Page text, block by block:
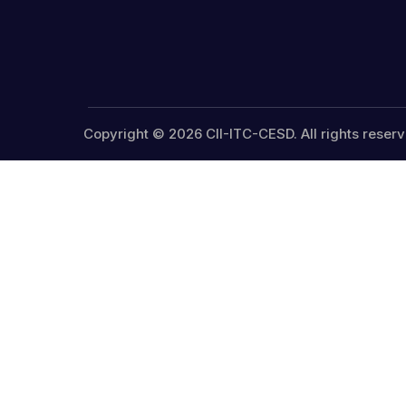
Copyright © 2026 CII-ITC-CESD. All rights